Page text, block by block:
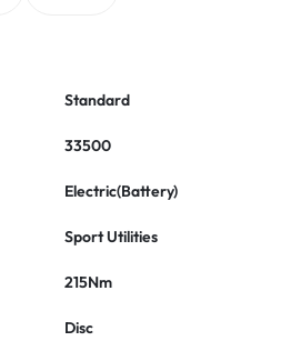
Standard
33500
Electric(Battery)
Sport Utilities
215Nm
Disc